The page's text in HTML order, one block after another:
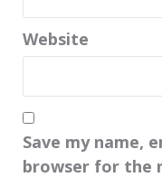
Website
Save my name,
browser for the